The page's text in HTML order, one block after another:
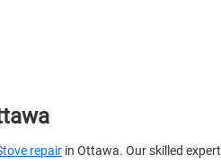
repair in Ottawa. Our skilled